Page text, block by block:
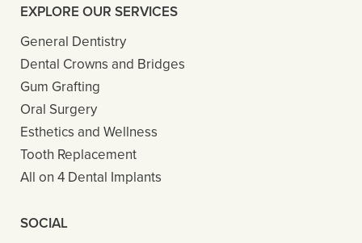
EXPLORE OUR SERVICES
General Dentistry
Dental Crowns and Bridges
Gum Grafting
Oral Surgery
Esthetics and Wellness
Tooth Replacement
All on 4 Dental Implants
SOCIAL